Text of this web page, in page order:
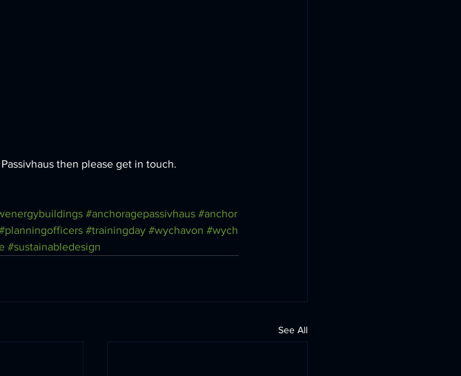
then please get in touch.
#anchoragepassivhaus #anchor
#trainingday #wychavon #wych
#sustainabledesign
See All